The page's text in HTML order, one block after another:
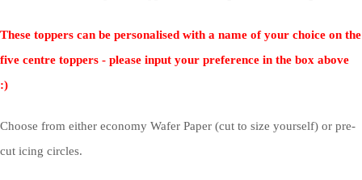
These toppers can be personalised with a name of your choice on the
five centre toppers - please input your preference in the box above
:)
Choose from either economy Wafer Paper (cut to size yourself) or pre-
cut icing circles.